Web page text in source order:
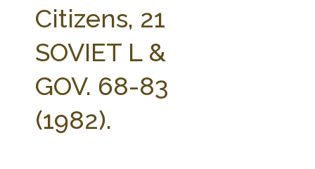
Citizens, 21
SOVIET L &
GOV. 68-83
(1982).